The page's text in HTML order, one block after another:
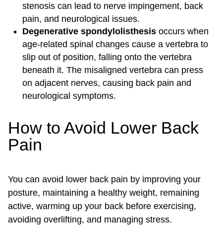
stenosis can lead to nerve impingement, back
pain, and neurological issues.
Degenerative spondylolisthesis occurs when
age-related spinal changes cause a vertebra to
slip out of position, falling onto the vertebra
beneath it. The misaligned vertebra can press
on adjacent nerves, causing back pain and
neurological symptoms.
How to Avoid Lower Back
Pain
You can avoid lower back pain by improving your
posture, maintaining a healthy weight, remaining
active, warming up your back before exercising,
avoiding overlifting, and managing stress.